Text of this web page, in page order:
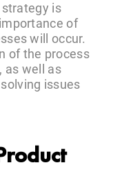
is
of
will occur.
of the process
as well as
issues